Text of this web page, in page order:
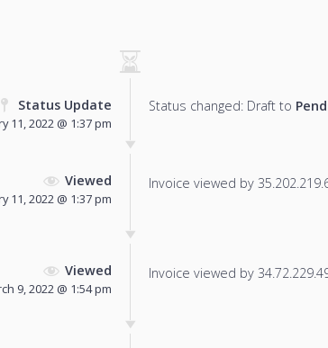
Status Update
11, 2022 @ 1:37 pm
Status changed: Draft to
Viewed
11, 2022 @ 1:37 pm
Invoice viewed by
Viewed
9, 2022 @ 1:54 pm
Invoice viewed by